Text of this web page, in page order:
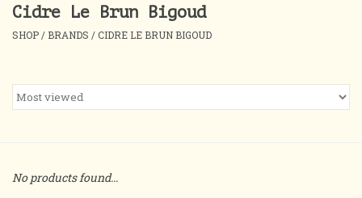
Home
About
Events
Cidre Le Brun Bigoud
SHOP / BRANDS /CIDRE LE BRUN BIGOUD
No products found...